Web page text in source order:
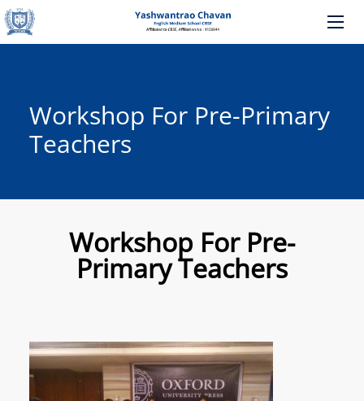
Workshop For Pre-Primary
Teachers
Workshop For Pre-
Primary Teachers